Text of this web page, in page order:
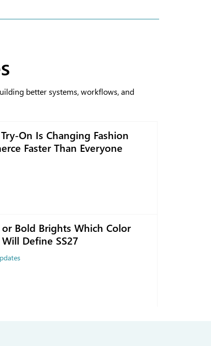
better systems, workflows, and
On Is Changing Fashion
Faster Than Everyone
or Bold Brights Which Color
Define SS27